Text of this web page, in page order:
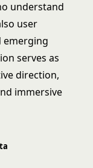
understand
user
emerging
serves as
direction,
immersive